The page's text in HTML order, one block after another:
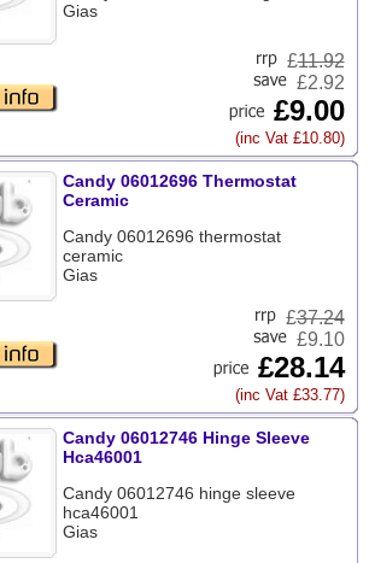
Gias
£11.92
£2.92
£9.00
(inc Vat £10.80)
Candy 06012696 Thermostat
Ceramic
Candy 06012696 thermostat
ceramic
Gias
£37.24
£9.10
£28.14
(inc Vat £33.77)
Candy 06012746 Hinge Sleeve
Hca46001
Candy 06012746 hinge sleeve
hca46001
Gias